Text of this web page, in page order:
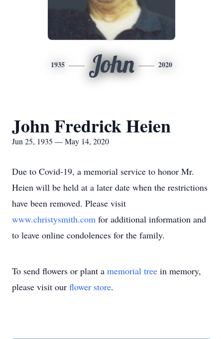
1935 John 2020
John Fredrick Heien
Jun 25, 1935 — May 14, 2020
Due to Covid-19, a memorial service to honor Mr.
Heien will be held at a later date when the restrictions
have been removed. Please visit
www.christysmith.com for additional information and
to leave online condolences for the family.
To send flowers or plant a memorial tree in memory,
please visit our flower store.